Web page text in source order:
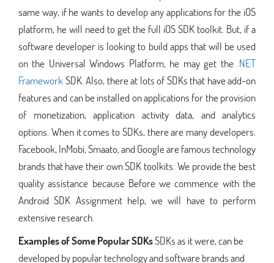
same way, if he wants to develop any applications for the iOS
platform, he will need to get the full iOS SDK toolkit. But, if a
software developer is looking to build apps that will be used
on the Universal Windows Platform, he may get the .NET
Framework SDK. Also, there at lots of SDKs that have add-on
features and can be installed on applications for the provision
of monetization, application activity data, and analytics
options. When it comes to SDKs, there are many developers.
Facebook, InMobi, Smaato, and Google are famous technology
brands that have their own SDK toolkits. We provide the best
quality assistance because Before we commence with the
Android SDK Assignment help, we will have to perform
extensive research.
Examples of Some Popular SDKsSDKs as it were, can be
developed by popular technology and software brands and